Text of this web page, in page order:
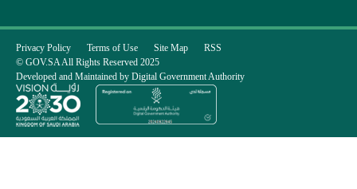
Privacy Policy Terms of Use Site Map
RSS
© GOV.SA All Rights Reserved 2025
Developed and Maintained by Digital Government Authority